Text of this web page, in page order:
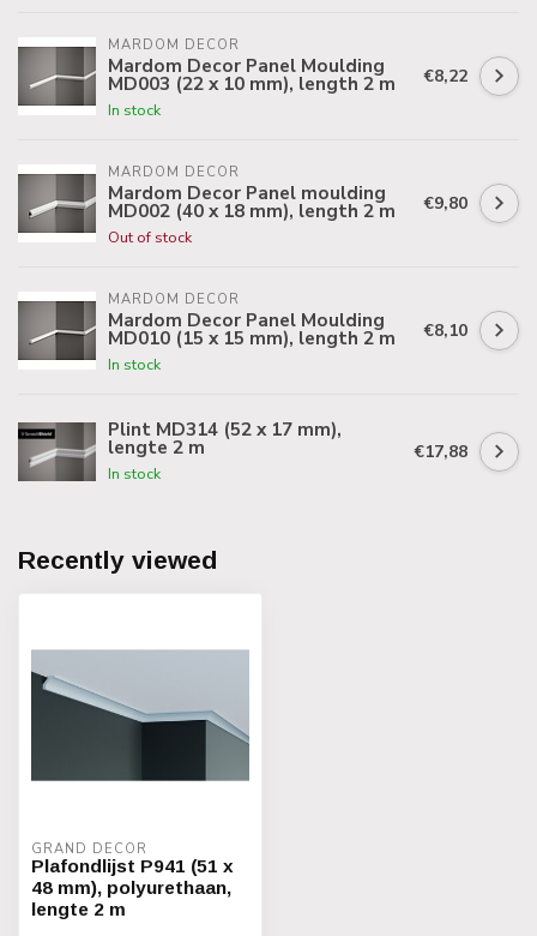
MARDOM DECOR
Mardom Decor Panel Moulding
MD003 (22 x 10 mm), length 2 m
In stock
€8,22
MARDOM DECOR
Mardom Decor Panel moulding
MD002 (40 x 18 mm), length 2 m
Out of stock
€9,80
MARDOM DECOR
Mardom Decor Panel Moulding
MD010 (15 x 15 mm), length 2 m
In stock
€8,10
Plint MD314 (52 x 17 mm),
lengte 2 m
In stock
€17,88
Recently viewed
GRAND DECOR
Plafondlijst P941 (51 x
48 mm), polyurethaan,
lengte 2 m